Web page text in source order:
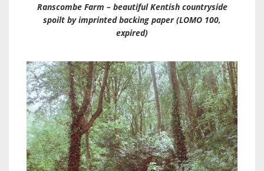
Ranscombe Farm – beautiful Kentish countryside
spoilt by imprinted backing paper (LOMO 100,
expired)